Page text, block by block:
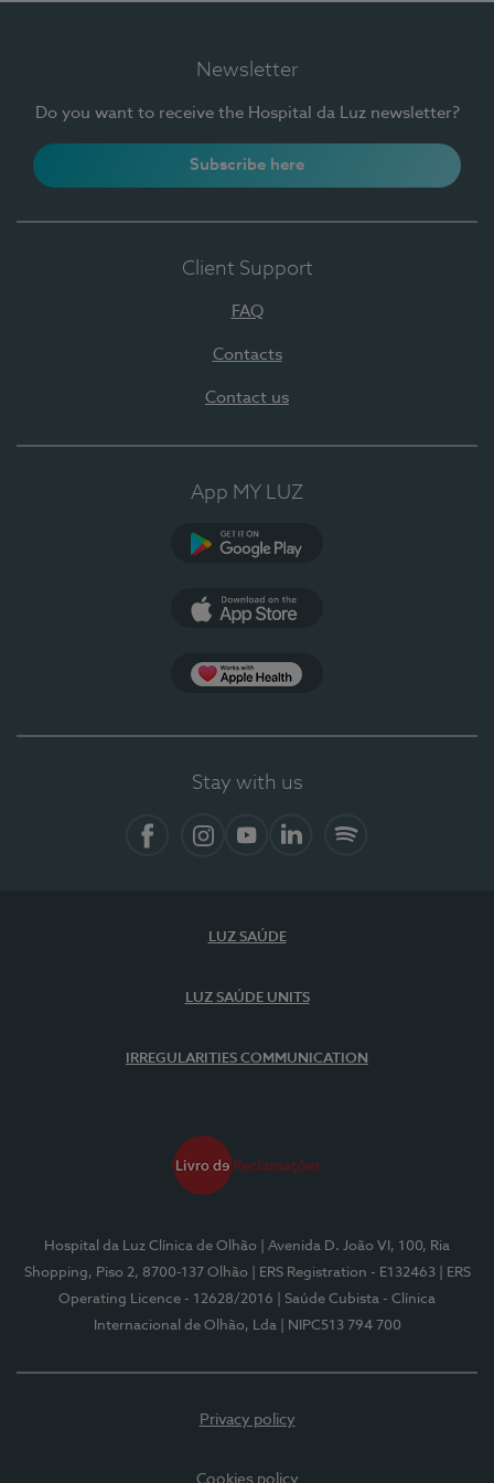
Newsletter
Do you want to receive the Hospital da Luz newsletter?
Subscribe here
Client Support
FAQ
Contacts
Contact us
App MY LUZ
Stay with us
LUZ SAÚDE
LUZ SAÚDE UNITS
IRREGULARITIES COMMUNICATION
Hospital da Luz Clínica de Olhão
| Avenida D. João VI, 100, Ria
Shopping, Piso 2, 8700-137 Olhão
| ERS Registration - E132463
| ERS
Operating Licence - 12628/2016
| Saúde Cubista - Clínica
Internacional de Olhão, Lda
| NIPC513 794 700
Privacy policy
Cookies policy